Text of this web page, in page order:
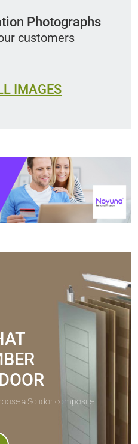
Photographs
customers
IMAGES
a Solidor composite